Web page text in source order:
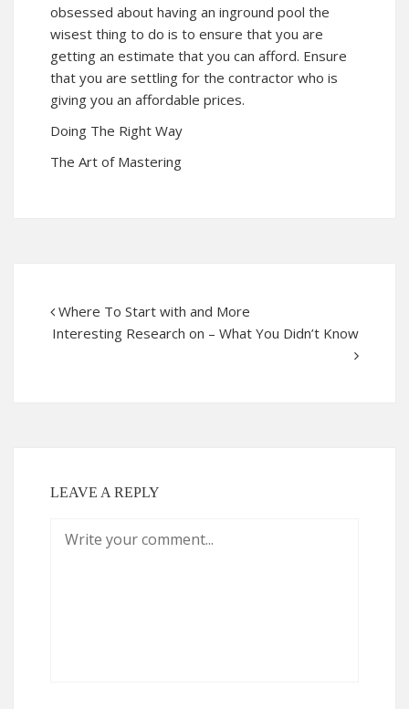
obsessed about having an inground pool the
wisest thing to do is to ensure that you are
getting an estimate that you can afford. Ensure
that you are settling for the contractor who is
giving you an affordable prices.
Doing The Right Way
The Art of Mastering
Where To Start with and More
Interesting Research on – What You Didn’t Know
LEAVE A REPLY